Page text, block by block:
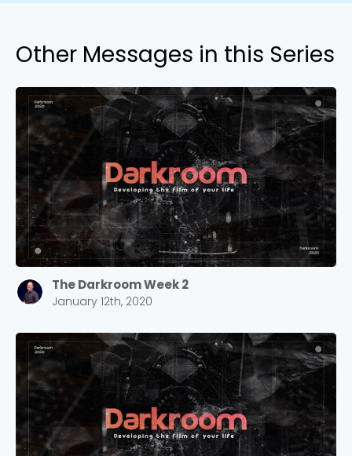
Other Messages in this Series
The Darkroom Week 2
January 12th, 2020